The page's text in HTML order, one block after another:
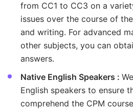
from CC1 to CC3 on a
issues over the course of
and writing. For advanced
other subjects, you can
answers.
Native English Speakers :
English speakers to ensure
comprehend the CPM